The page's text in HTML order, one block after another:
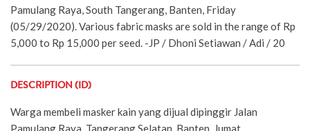
Pamulang Raya, South Tangerang, Banten, Friday
(05/29/2020). Various fabric masks are sold in the range of Rp
5,000 to Rp 15,000 per seed. -JP / Dhoni Setiawan / Adi / 20
DESCRIPTION (ID)
Warga membeli masker kain yang dijual dipinggir Jalan
Pamulang Raya, Tangerang Selatan, Banten, Jumat